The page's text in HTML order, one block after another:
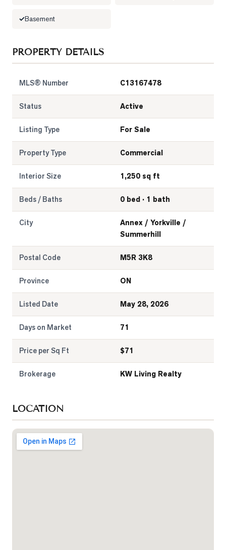
Basement
PROPERTY DETAILS
MLS® Number C13167478
Status Active
Listing Type For Sale
Property Type Commercial
Interior Size 1,250 sq ft
Beds / Baths 0 bed · 1 bath
City
Annex / Yorkville /
Summerhill
Postal Code M5R 3K8
Province ON
Listed Date May 28, 2026
Days on Market 71
Price per Sq Ft $71
Brokerage KW Living Realty
LOCATION